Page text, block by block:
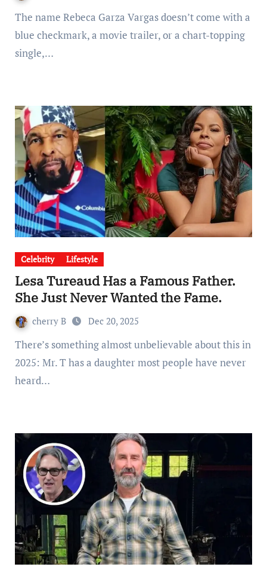
The name Rebeca Garza Vargas doesn’t come with a
blue checkmark, a movie trailer, or a chart-topping
single,…
Celebrity Lifestyle
Lesa Tureaud Has a Famous Father.
She Just Never Wanted the Fame.
cherry B Dec 20, 2025
There’s something almost unbelievable about this in
2025: Mr. T has a daughter most people have never
heard…